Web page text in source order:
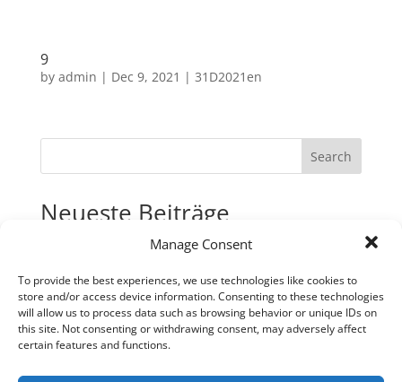
Manage Consent
To provide the best experiences, we use technologies like cookies to
store and/or access device information. Consenting to these technologies
will allow us to process data such as browsing behavior or unique IDs on
this site. Not consenting or withdrawing consent, may adversely affect
certain features and functions.
9
by admin | Dec 9, 2021 | 31D2021en
Search
Neueste Beiträge
29
28
27